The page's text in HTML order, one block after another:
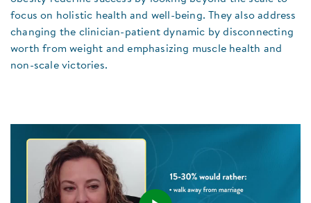
focus on holistic health and well-being. They also address
changing the clinician-patient dynamic by disconnecting
worth from weight and emphasizing muscle health and
non-scale victories.